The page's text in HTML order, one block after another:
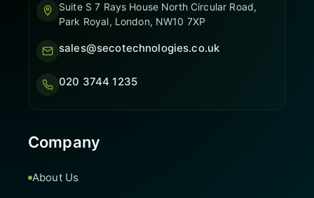
Suite S 7 Rays House North Circular Road,
Park Royal, London, NW10 7XP
sales@secotechnologies.co.uk
020 3744 1235
Company
About Us